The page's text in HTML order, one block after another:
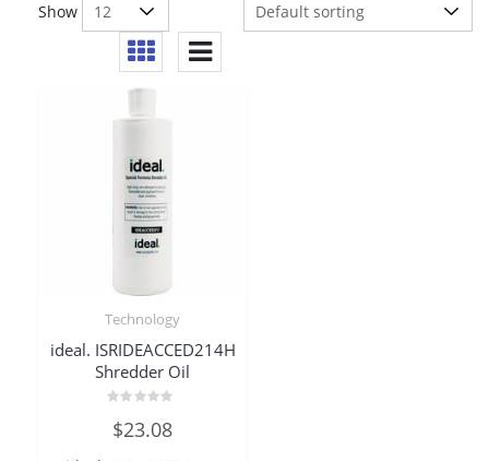
Show
Technology
ideal. ISRIDEACCED214H
Shredder Oil
0
out
$23.08